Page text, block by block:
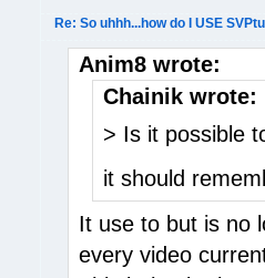
Re: So uhhh...how do I USE
Anim8 wrote:
Chainik wrote:
> Is it possible
it should
It use to but is no
every video